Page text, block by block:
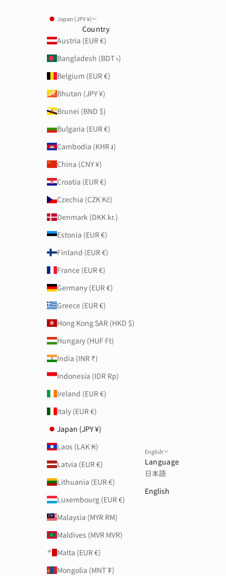
Japan (JPY ¥)
Country
Austria (EUR €)
Bangladesh (BDT ৳)
Belgium (EUR €)
Bhutan (JPY ¥)
Brunei (BND $)
Bulgaria (EUR €)
Cambodia (KHR ៛)
China (CNY ¥)
Croatia (EUR €)
Czechia (CZK Kč)
Denmark (DKK kr.)
Estonia (EUR €)
Finland (EUR €)
France (EUR €)
Germany (EUR €)
Greece (EUR €)
Hong Kong SAR (HKD $)
Hungary (HUF Ft)
India (INR ₹)
Indonesia (IDR Rp)
Ireland (EUR €)
Italy (EUR €)
Japan (JPY ¥)
Laos (LAK ₭)
Latvia (EUR €)
Lithuania (EUR €)
Luxembourg (EUR €)
Malaysia (MYR RM)
Maldives (MVR MVR)
Malta (EUR €)
Mongolia (MNT ₮)
English
Language
日本語
English